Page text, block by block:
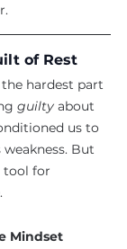
of Rest
hardest part
guilty about
us to
But
tool for
Mindset